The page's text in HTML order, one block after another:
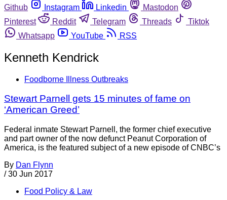
Github
Instagram Linkedin
Mastodon
Pinterest
Reddit Telegram Threads
Tiktok
Whatsapp
YouTube RSS
Kenneth Kendrick
Foodborne Illness Outbreaks
Stewart Parnell gets 15 minutes of fame on
‘American Greed’
Federal inmate Stewart Parnell, the former chief executive
and part owner of the now defunct Peanut Corporation of
America, is the featured subject of a new episode of CNBC’s
By Dan Flynn
/ 30 Jun 2017
Food Policy & Law